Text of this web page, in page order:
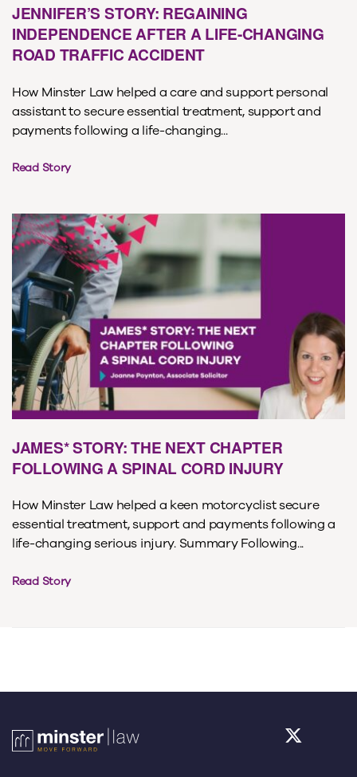
JENNIFER’S STORY: REGAINING
INDEPENDENCE AFTER A LIFE-CHANGING
ROAD TRAFFIC ACCIDENT
How Minster Law helped a care and support personal
assistant to secure essential treatment, support and
payments following a life-changing...
Read Story
JAMES* STORY: THE NEXT CHAPTER
FOLLOWING A SPINAL CORD INJURY
How Minster Law helped a keen motorcyclist secure
essential treatment, support and payments following a
life-changing serious injury. Summary Following...
Read Story